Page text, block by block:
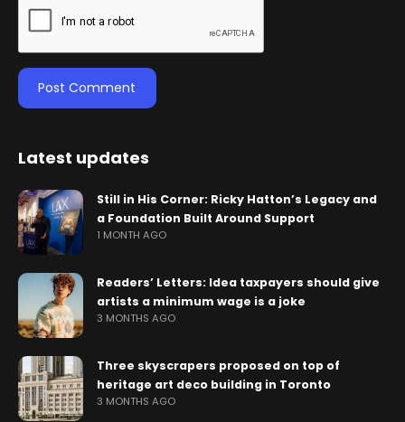
Latest updates
Still in His Corner: Ricky Hatton’s Legacy and
a Foundation Built Around Support
1 MONTH AGO
Readers’ Letters: Idea taxpayers should give
artists a minimum wage is a joke
3 MONTHS AGO
Three skyscrapers proposed on top of
heritage art deco building in Toronto
3 MONTHS AGO